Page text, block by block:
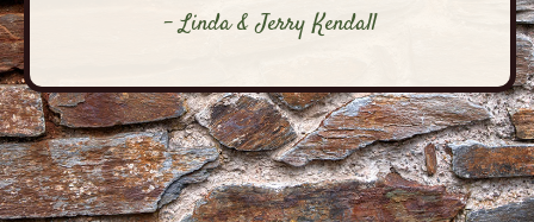
- Linda & Jerry Kendall